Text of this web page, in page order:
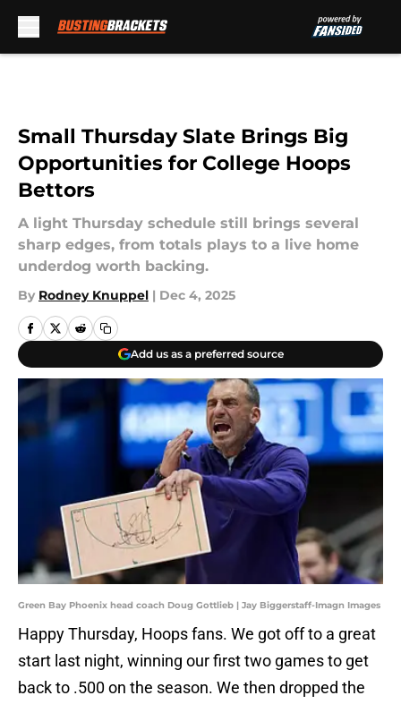
Small Thursday Slate Brings Big
Opportunities for College Hoops
Bettors
A light Thursday schedule still brings several
sharp edges, from totals plays to a live home
underdog worth backing.
By Rodney Knuppel | Dec 4, 2025
Add us as a preferred source
Green Bay Phoenix head coach Doug Gottlieb | Jay Biggerstaff-Imagn Images
Happy Thursday, Hoops fans. We got off to a great
start last night, winning our first two games to get
back to .500 on the season. We then dropped the